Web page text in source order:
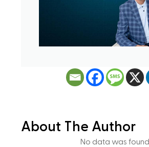
About The Author
No data was found